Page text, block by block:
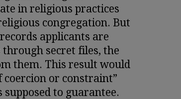
in religious practices
congregation. But
applicants are
secret files, the
them. This result would
coercion or constraint”
to guarantee.